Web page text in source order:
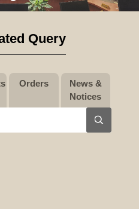
Query
Orders
News &
Notices